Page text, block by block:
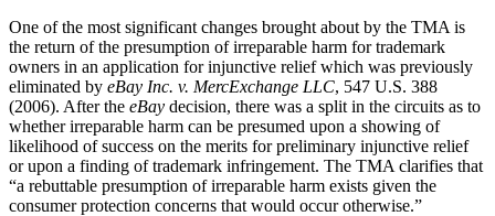
One of the most significant changes brought about by the TMA is
the return of the presumption of irreparable harm for trademark
owners in an application for injunctive relief which was previously
eliminated by eBay Inc. v. MercExchange LLC, 547 U.S. 388
(2006). After the eBay decision, there was a split in the circuits as to
whether irreparable harm can be presumed upon a showing of
likelihood of success on the merits for preliminary injunctive relief
or upon a finding of trademark infringement. The TMA clarifies that
“a rebuttable presumption of irreparable harm exists given the
consumer protection concerns that would occur otherwise.”